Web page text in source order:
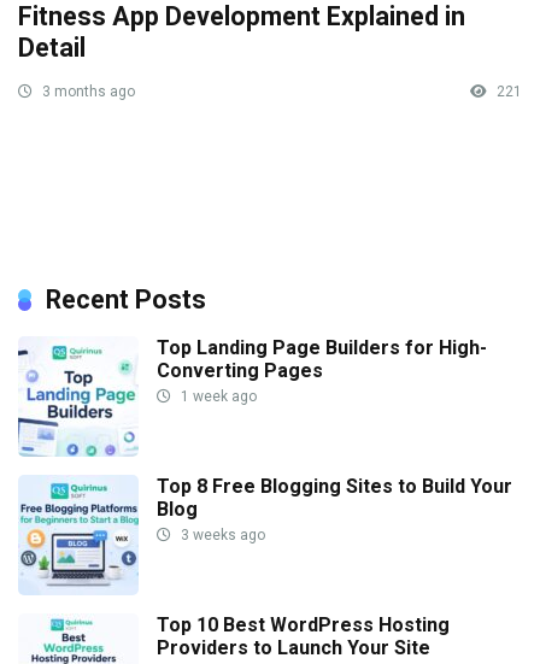
Fitness App Development Explained in
Detail
3 months ago 221
Recent Posts
Top Landing Page Builders for High-
Converting Pages
1 week ago
Top 8 Free Blogging Sites to Build Your
Blog
3 weeks ago
Top 10 Best WordPress Hosting
Providers to Launch Your Site